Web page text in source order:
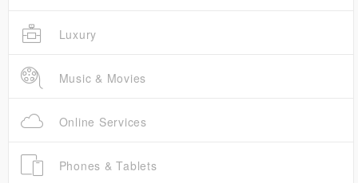
Luxury
Music & Movies
Online Services
Phones & Tablets